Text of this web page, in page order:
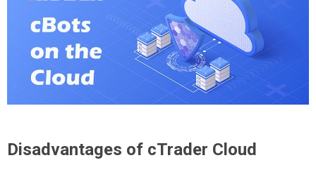
Disadvantages of cTrader Cloud